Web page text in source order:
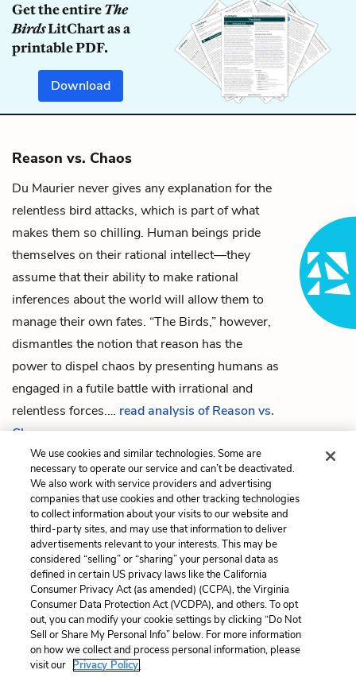
Get the entireThe
BirdsLitChart as a
printable PDF.
Download
Reason vs. Chaos
Du Maurier never gives any explanation for the
relentless bird attacks, which is part of what
makes them so chilling. Human beings pride
themselves on their rational intellect—they
assume that their ability to make rational
inferences about the world will allow them to
manage their own fates. “The Birds,” however,
dismantles the notion that reason has the
power to dispel chaos by presenting humans as
engaged in a futile battle with irrational and
relentless forces.… read analysis of Reason vs.
Chaos
Previous
The Birds
Next
Man vs. Nature
Cite This Page
Home About Contact Help
LitCharts, a Learneo, Inc. business
We use cookies and similar technologies. Some are
necessary to operate our service and can’t be deactivated.
We also work with service providers and advertising
companies that use cookies and other tracking technologies
to collect information about your visits to our website and
third-party sites, and may use that information to deliver
advertisements relevant to your interests. This may be
considered “selling” or “sharing” your personal data as
defined in certain US privacy laws like the California
Consumer Privacy Act (as amended) (CCPA), the Virginia
Consumer Data Protection Act (VCDPA), and others. To opt
out, you can modify your cookie settings by clicking “Do Not
Sell or Share My Personal Info” below. For more information
on how we collect and process personal information, please
visit our Privacy Policy.